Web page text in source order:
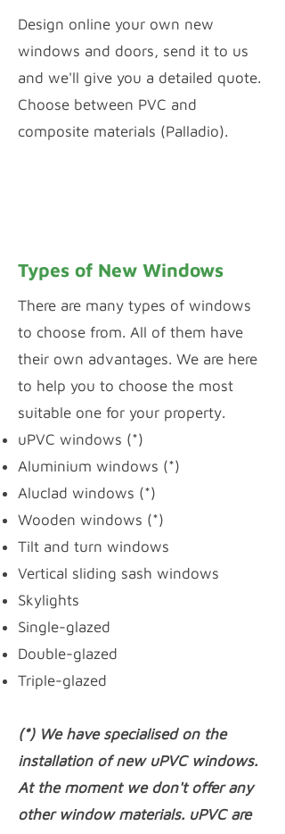
​Design online your own new
windows and doors, send it to us
and we'll give you a detailed quote.
Choose between PVC and
composite materials (Palladio).
Types of New Windows
There are many types of windows
to choose from. All of them have
their own advantages. We are here
to help you to choose the most
suitable one for your property.
uPVC windows (*)
Aluminium windows (*)
Aluclad windows (*)
Wooden windows (*)
Tilt and turn windows
Vertical sliding sash windows
Skylights
Single-glazed
Double-glazed
Triple-glazed
(*) We have specialised on the
installation of new uPVC windows.
At the moment we don't offer any
other window materials. uPVC are